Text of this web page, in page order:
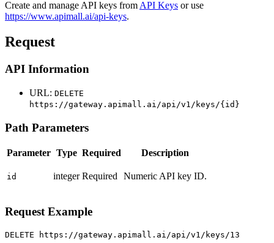
Create and manage API keys from API Keys or use
https://www.apimall.ai/api-keys.
Request
API Information
URL: DELETE
https://gateway.apimall.ai/api/v1/keys/{id}
Path Parameters
Parameter Type Required Description
id integer Required Numeric API key ID.
Request Example
DELETE https://gateway.apimall.ai/api/v1/keys/13